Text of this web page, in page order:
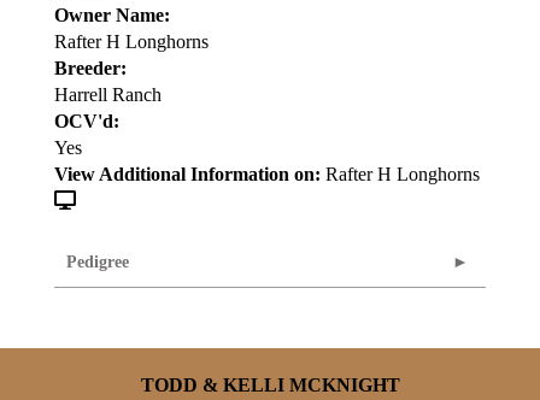
Owner Name:
Rafter H Longhorns
Breeder:
Harrell Ranch
OCV'd:
Yes
View Additional Information on: Rafter H Longhorns
Pedigree
TODD & KELLI MCKNIGHT